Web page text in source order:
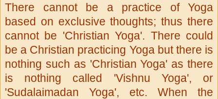
There cannot be a practice of Yoga
based on exclusive thoughts; thus there
cannot be 'Christian Yoga'. There could
be a Christian practicing Yoga but there is
nothing such as 'Christian Yoga' as there
is nothing called 'Vishnu Yoga', or
'Sudalaimadan Yoga', etc. When the